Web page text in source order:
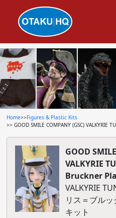
Home>>Figures & Plastic Kits
>> GOOD SMILE COMPANY (GSC) VALKYRIE
GOOD
VALKYRIE
Bruckner
VALKYRIE
リス＝ブル
キット